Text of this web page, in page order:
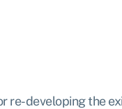
re-developing the